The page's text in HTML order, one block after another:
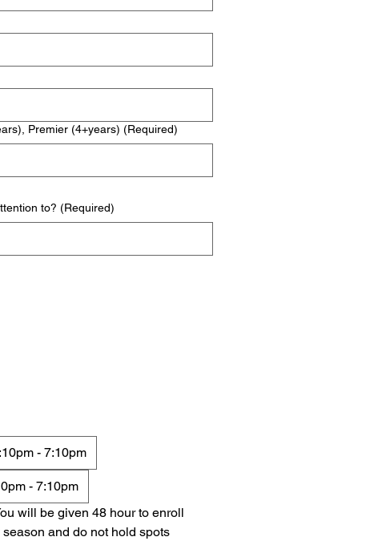
Premier (4+years) (Required)
to? (Required)
- 7:10pm
- 7:10pm
will be given 48 hour to enroll
and do not hold spots